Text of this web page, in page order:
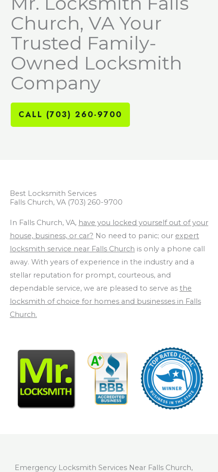
Church, VA Your
Trusted Family-
Owned Locksmith
Company
CALL (703) 260-9700
Best Locksmith Services
Falls Church, VA (703) 260-9700
In Falls Church, VA, have you locked yourself out of your
house, business, or car? No need to panic; our expert
locksmith service near Falls Church is only a phone call
away. With years of experience in the industry and a
stellar reputation for prompt, courteous, and
dependable service, we are pleased to serve as the
locksmith of choice for homes and businesses in Falls
Church.
Emergency Locksmith Services Near Falls Church,